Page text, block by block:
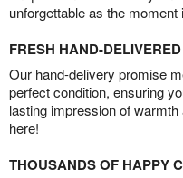
unforgettable as the moment
FRESH HAND-
Our hand-delivery promise
perfect condition, ensuring
lasting impression of
here!
THOUSANDS OF HAPPY